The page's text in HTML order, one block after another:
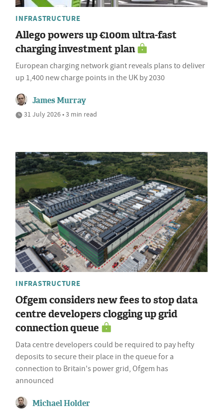
INFRASTRUCTURE
Allego powers up €100m ultra-fast
charging investment plan
European charging network giant reveals plans to deliver
up 1,400 new charge points in the UK by 2030
James Murray
31 July 2026 • 3 min read
INFRASTRUCTURE
Ofgem considers new fees to stop data
centre developers clogging up grid
connection queue
Data centre developers could be required to pay hefty
deposits to secure their place in the queue for a
connection to Britain's power grid, Ofgem has
announced
Michael Holder